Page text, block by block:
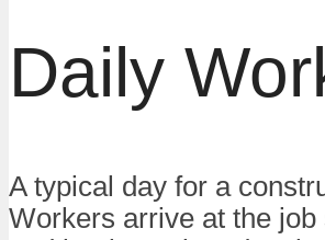
Daily
A typical day for a
Workers arrive at the